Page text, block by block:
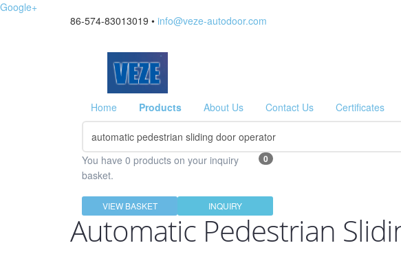
Google+
86-574-83013019 • info@veze-autodoor.com
Home Products About Us Contact Us Certificates
0
You have 0 products on your inquiry
basket.
VIEW BASKET INQUIRY
Automatic Pedestrian